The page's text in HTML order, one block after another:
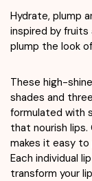
Hydrate, plump
inspired by fruits
plump the look
These high-
shades and
formulated with
that nourish
makes it easy to
Each individual
transform your